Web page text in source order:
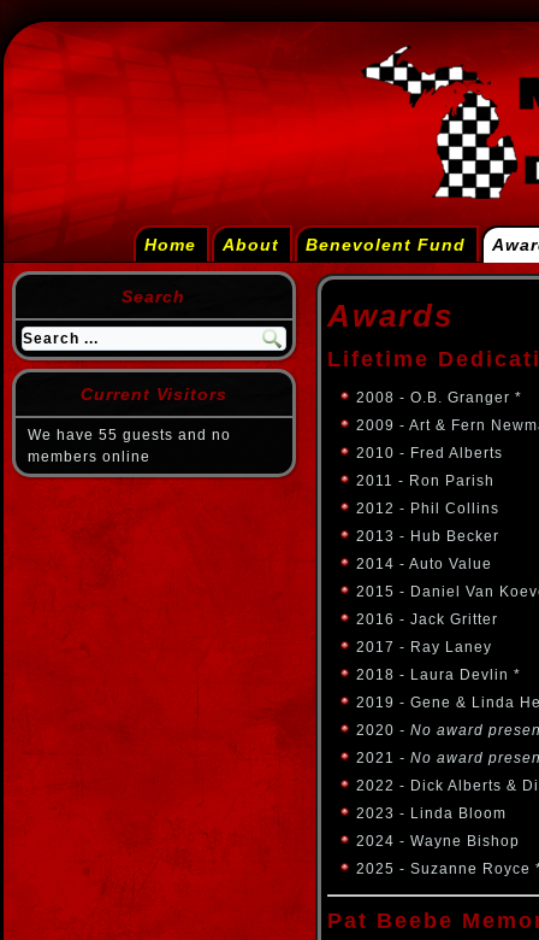
Home About Benevolent Fund
Search
Current Visitors
We have 55 guests and no
members online
Awards
Lifetime
2008 - O.B. Granger *
2009 - Art & Fern
2010 - Fred Alberts
2011 - Ron Parish
2012 - Phil Collins
2013 - Hub Becker
2014 - Auto Value
2015 - Daniel Van
2016 - Jack Gritter
2017 - Ray Laney
2018 - Laura Devlin *
2019 - Gene & Linda
2020 - No award
2021 - No award
2022 - Dick Alberts &
2023 - Linda Bloom
2024 - Wayne Bishop
2025 - Suzanne Royce
Pat Beebe